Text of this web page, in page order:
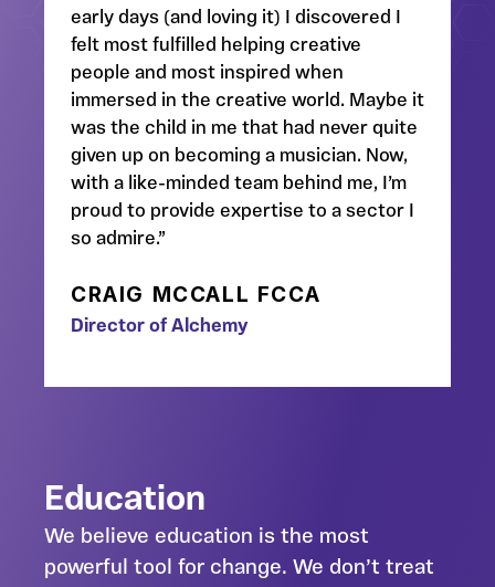
early days (and loving it) I discovered I
felt most fulfilled helping creative
people and most inspired when
immersed in the creative world. Maybe it
was the child in me that had never quite
given up on becoming a musician. Now,
with a like-minded team behind me, I’m
proud to provide expertise to a sector I
so admire.”
CRAIG MCCALL FCCA
Director of Alchemy
Education
We believe education is the most
powerful tool for change. We don’t treat